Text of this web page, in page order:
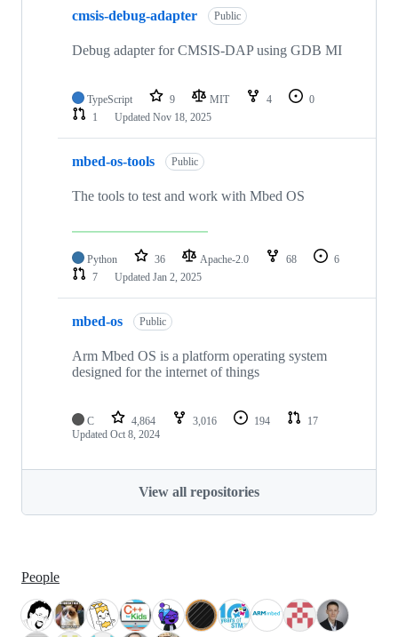
cmsis-debug-adapter Public
Debug adapter for CMSIS-DAP using GDB MI
TypeScript 9 MIT 4
0
1
Updated Nov 18, 2025
mbed-os-tools Public
The tools to test and work with Mbed OS
Python 36 Apache-2.0 68
6
7
Updated Jan 2, 2025
mbed-os Public
Arm Mbed OS is a platform operating system
designed for the internet of things
C 4,864 3,016 194
17
Updated Oct 8, 2024
View all repositories
People